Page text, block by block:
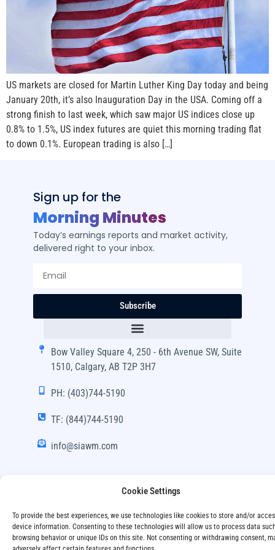
Cookie Settings
To provide the best experiences, we use technologies like cookies to store and/or
device information. Consenting to these technologies will allow us to process data
browsing behavior or unique IDs on this site. Not consenting or withdrawing consent,
US markets are closed for Martin Luther King Day today and being
January 20th, it’s also Inauguration Day in the USA. Coming off a
strong finish to last week, which saw major US indices close up
0.8% to 1.5%, US index futures are quiet this morning trading flat
to down 0.1%. European trading is also […]
Sign up for the
Morning Minutes
Today’s earnings reports and market activity,
delivered right to your inbox.
Subscribe
Bow Valley Square 4, 250 - 6th Avenue SW, Suite
1510, Calgary, AB T2P 3H7
PH: (403)744-5190
TF: (844)744-5190
info@siawm.com
Copyright © SIA Wealth Management Inc. 2024, All
Rights Reserved.